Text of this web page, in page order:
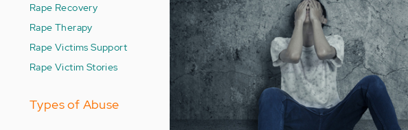
Rape Recovery
Rape Therapy
Rape Victims Support
Rape Victim Stories
Types of Abuse